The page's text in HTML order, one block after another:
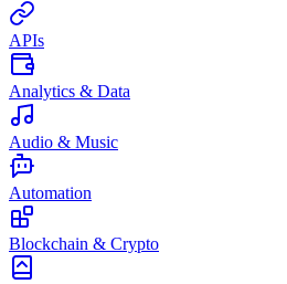
APIs
Analytics & Data
Audio & Music
Automation
Blockchain & Crypto